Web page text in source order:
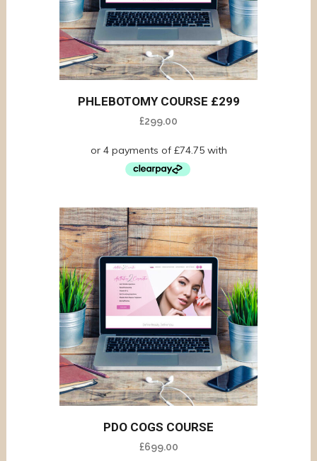
PHLEBOTOMY COURSE £299
£299.00
PDO COGS COURSE
£699.00